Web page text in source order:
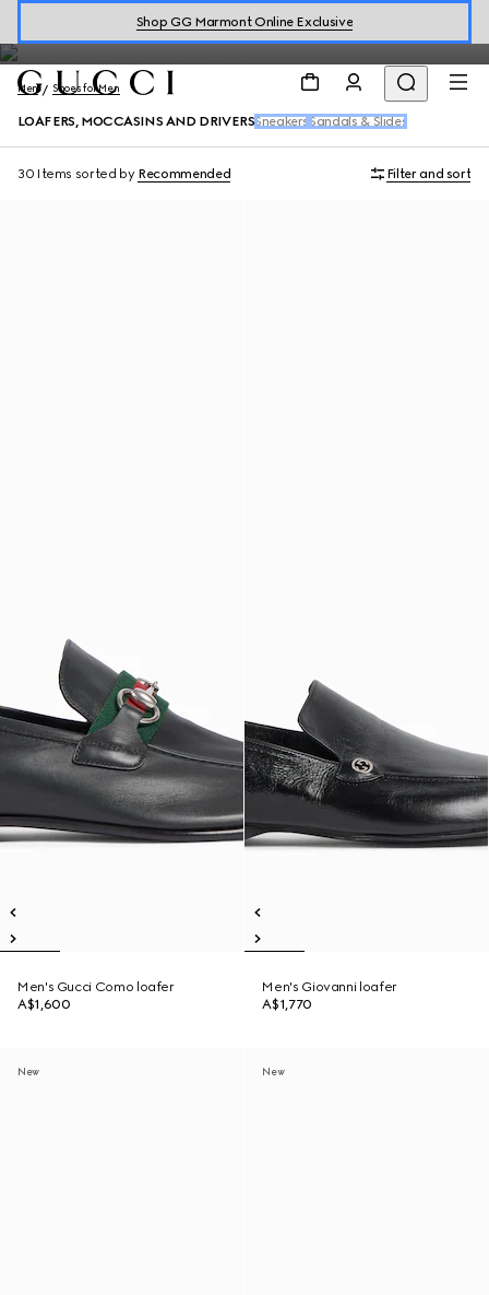
Shop GG Marmont Online Exclusive
generation after generation.
Men Shoes for Men
LOAFERS, MOCCASINS AND DRIVERS Sneakers Sandals & Slides
30 Items sorted by Recommended Filter and sort
Men's Gucci Como loafer
A$1,600
Men's Giovanni loafer
A$1,770
New New